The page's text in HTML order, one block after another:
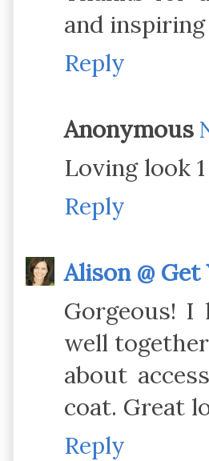
and
Reply
Anonymous
Loving look
Reply
Alison @
Gorgeous!
well
about
coat. Great
Reply